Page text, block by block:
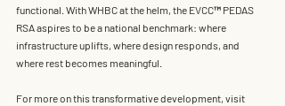
functional. With WHBC at the helm, the EVCC™ PEDAS
RSA aspires to be a national benchmark: where
infrastructure uplifts, where design responds, and
where rest becomes meaningful.
For more on this transformative development, visit